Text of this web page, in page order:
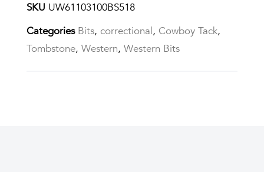
SKU UW61103100BS518
Categories Bits, correctional, Cowboy Tack,
Tombstone, Western, Western Bits